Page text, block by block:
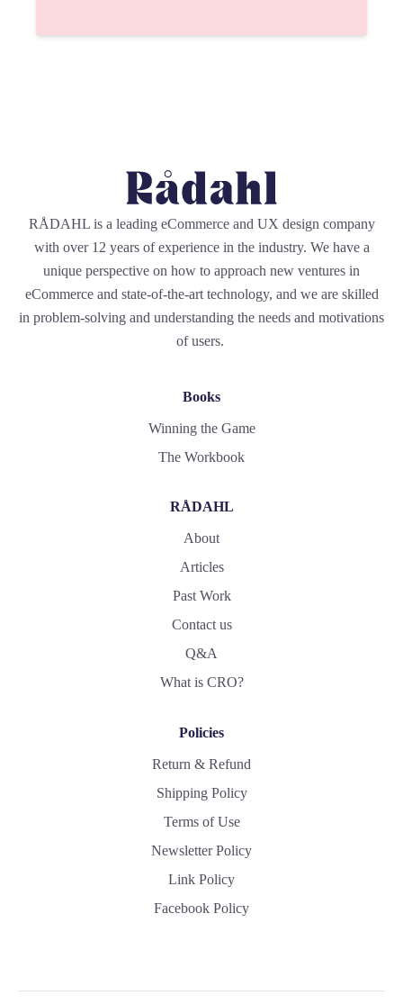
RÅDAHL is a leading eCommerce and UX design company
with over 12 years of experience in the industry. We have a
unique perspective on how to approach new ventures in
eCommerce and state-of-the-art technology, and we are skilled
in problem-solving and understanding the needs and motivations
of users.
Books
Winning the Game
The Workbook
RÅDAHL
About
Articles
Past Work
Contact us
Q&A
What is CRO?
Policies
Return & Refund
Shipping Policy
Terms of Use
Newsletter Policy
Link Policy
Facebook Policy